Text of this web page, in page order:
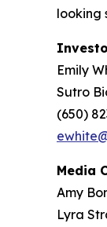
looking
Emily
Sutro
(650)
Media
Amy
Lyra